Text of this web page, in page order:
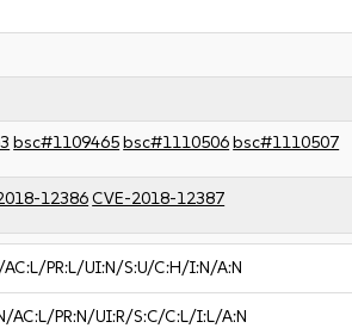
bsc#1109465bsc#1110506bsc#1110507
12386CVE-2018-12387
AC:L/PR:L/UI:N/S:U/C:H/I:N/A:N
AC:L/PR:N/UI:R/S:C/C:L/I:L/A:N